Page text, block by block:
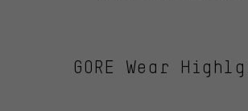
GORE Wear